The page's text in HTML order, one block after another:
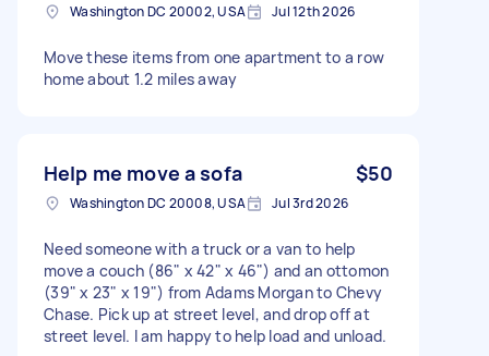
Washington DC 20002, USA Jul 12th 2026
Move these items from one apartment to a row
home about 1.2 miles away
Help me move a sofa $50
Washington DC 20008, USA Jul 3rd 2026
Need someone with a truck or a van to help
move a couch (86" x 42" x 46") and an ottomon
(39" x 23" x 19") from Adams Morgan to Chevy
Chase. Pick up at street level, and drop off at
street level. I am happy to help load and unload.